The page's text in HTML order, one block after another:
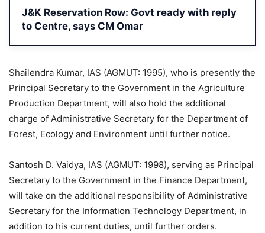
J&K Reservation Row: Govt ready with reply
to Centre, says CM Omar
Shailendra Kumar, IAS (AGMUT: 1995), who is presently the
Principal Secretary to the Government in the Agriculture
Production Department, will also hold the additional
charge of Administrative Secretary for the Department of
Forest, Ecology and Environment until further notice.
Santosh D. Vaidya, IAS (AGMUT: 1998), serving as Principal
Secretary to the Government in the Finance Department,
will take on the additional responsibility of Administrative
Secretary for the Information Technology Department, in
addition to his current duties, until further orders.